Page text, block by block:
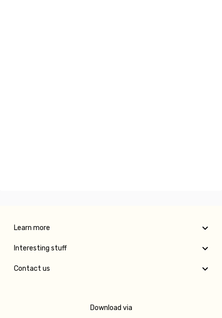
Learn more
Interesting stuff
Contact us
Download via